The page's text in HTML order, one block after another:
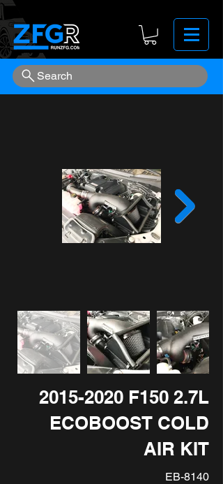
Search
2015-2020 F150 2.7L
ECOBOOST COLD
AIR KIT
EB-8140